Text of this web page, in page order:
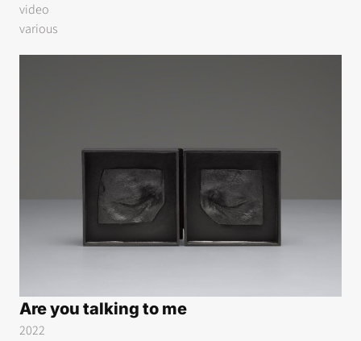
video
various
Are you talking to me
2022